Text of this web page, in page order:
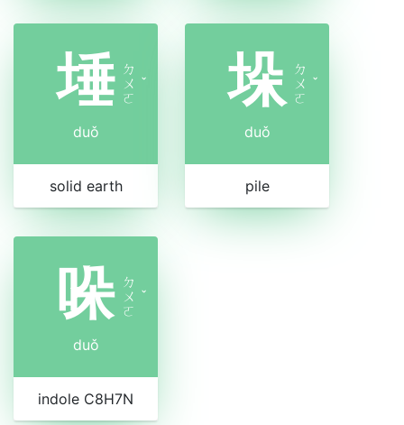
埵 ㄉ
ㄨ
ㄛ
ˇ
duǒ
solid earth
垛
ㄉ
ㄨ
ㄛ
ˇ
duǒ
pile
哚 ㄉ
ㄨ
ㄛ
ˇ
duǒ
indole C8H7N